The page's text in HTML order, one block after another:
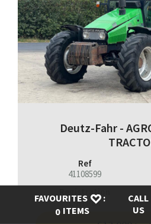
FAVOURITES
:
0 ITEMS
CALL
US
Deutz-Fahr -
Ref
41108599
Registration
L471PEX